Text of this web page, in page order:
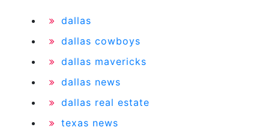
dallas
dallas cowboys
dallas mavericks
dallas news
dallas real estate
texas news